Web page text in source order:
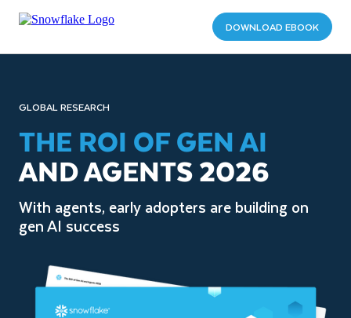
DOWNLOAD EBOOK
GLOBAL RESEARCH
THE ROI OF GEN AI
AND AGENTS 2026
With agents, early adopters are building on
gen AI success